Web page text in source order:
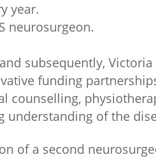
year.
neurosurgeon.
subsequently,
funding
counselling,
of the
of a second